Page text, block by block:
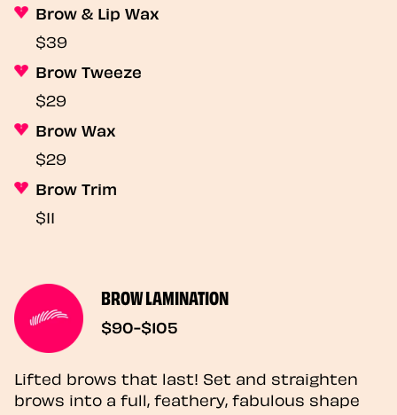
Brow & Lip Wax
$39
Brow Tweeze
$29
Brow Wax
$29
Brow Trim
$11
BROW LAMINATION
$90-$105
Lifted brows that last! Set and straighten
brows into a full, feathery, fabulous shape